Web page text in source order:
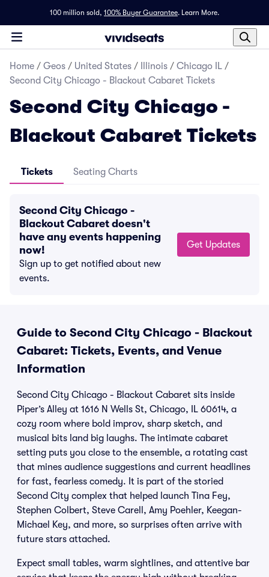
100 million sold, 100% Buyer Guarantee. Learn More.
Home / Geos / United States / Illinois / Chicago IL /
Second City Chicago - Blackout Cabaret Tickets
Second City Chicago -
Blackout Cabaret Tickets
Tickets Seating Charts
Second City Chicago -
Blackout Cabaret doesn't
have any events happening
now!
Sign up to get notified about new
events.
Get Updates
Guide to Second City Chicago - Blackout
Cabaret: Tickets, Events, and Venue
Information
Second City Chicago - Blackout Cabaret sits inside
Piper’s Alley at 1616 N Wells St, Chicago, IL 60614, a
cozy room where bold improv, sharp sketch, and
musical bits land big laughs. The intimate cabaret
setting puts you close to the ensemble, a rotating cast
that mines audience suggestions and current headlines
for fast, fearless comedy. It is part of the storied
Second City complex that helped launch Tina Fey,
Stephen Colbert, Steve Carell, Amy Poehler, Keegan-
Michael Key, and more, so surprises often arrive with
future stars attached.
Expect small tables, warm sightlines, and attentive bar